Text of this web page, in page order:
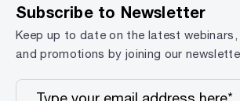
Subscribe to Newsletter
Keep up to date on the latest
and promotions by joining our